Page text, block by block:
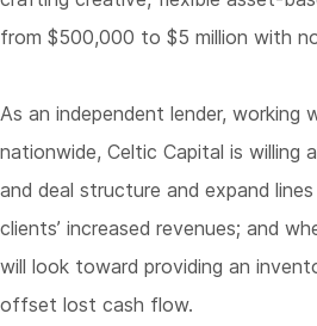
from $500,000 to $5 million with
As an independent lender, working
nationwide, Celtic Capital is willing
and deal structure and expand
clients’ increased revenues; and
will look toward providing an
offset lost cash flow.